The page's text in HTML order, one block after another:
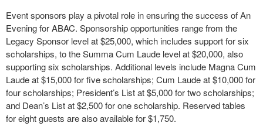
Event sponsors play a pivotal role in ensuring the success of An
Evening for ABAC. Sponsorship opportunities range from the
Legacy Sponsor level at $25,000, which includes support for six
scholarships, to the Summa Cum Laude level at $20,000, also
supporting six scholarships. Additional levels include Magna Cum
Laude at $15,000 for five scholarships; Cum Laude at $10,000 for
four scholarships; President’s List at $5,000 for two scholarships;
and Dean’s List at $2,500 for one scholarship. Reserved tables
for eight guests are also available for $1,750.